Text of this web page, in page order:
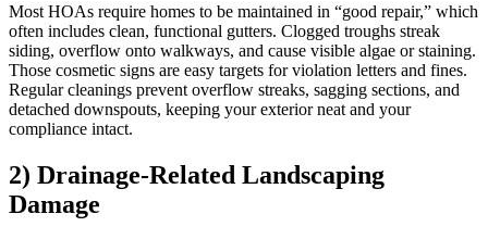
Most HOAs require homes to be maintained in “good repair,” which
often includes clean, functional gutters. Clogged troughs streak
siding, overflow onto walkways, and cause visible algae or staining.
Those cosmetic signs are easy targets for violation letters and fines.
Regular cleanings prevent overflow streaks, sagging sections, and
detached downspouts, keeping your exterior neat and your
compliance intact.
2) Drainage-Related Landscaping
Damage